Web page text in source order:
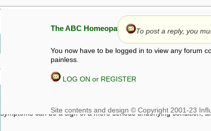
The ABC Homeopathy Forum
You now have to be logged in to view any forum
painless.
LOG ON or REGISTER
To post a reply, you
Information given in this forum is given by way of exchange of
symptoms can be a sign of a more serious underlying condition,